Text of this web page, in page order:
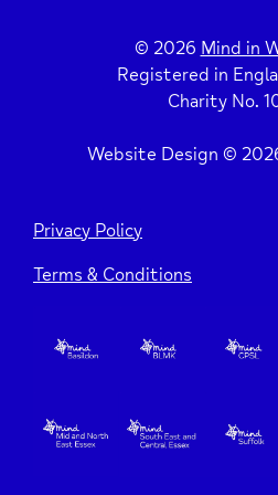
Energy Tariffs
6 Tips to Help Vulnerable
© 2026 Mind in
Registered in
Charity No.
Website Design ©
Privacy Policy
Terms & Conditions